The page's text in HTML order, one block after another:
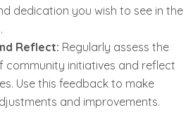
dedication you wish to see in the
Reflect: Regularly assess the
community initiatives and reflect
Use this feedback to make
and improvements.